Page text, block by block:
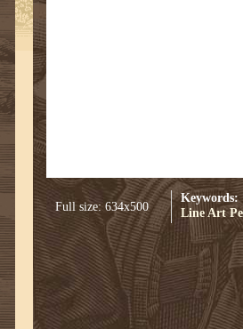
Full size: 634x500
Keywords:
Line Art